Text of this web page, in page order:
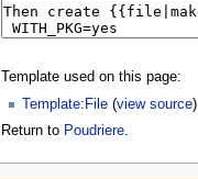
Template used on this page:
Template:File(view source)
Return to Poudriere.